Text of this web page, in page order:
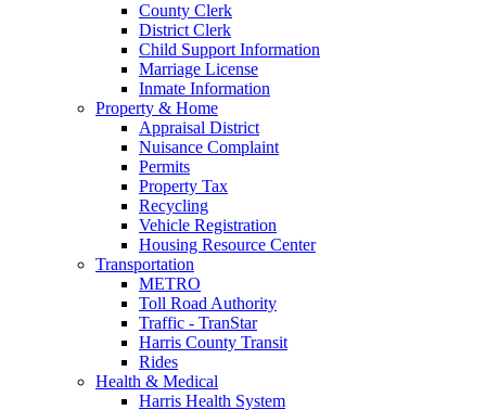
County Clerk
District Clerk
Child Support Information
Marriage License
Inmate Information
Property & Home
Appraisal District
Nuisance Complaint
Permits
Property Tax
Recycling
Vehicle Registration
Housing Resource Center
Transportation
METRO
Toll Road Authority
Traffic - TranStar
Harris County Transit
Rides
Health & Medical
Harris Health System